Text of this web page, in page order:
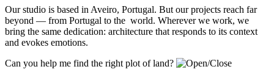
Our studio is based in Aveiro, Portugal. But our projects reach far
beyond — from Portugal to the world. Wherever we work, we
bring the same dedication: architecture that responds to its context
and evokes emotions.
Can you help me find the right plot of land?